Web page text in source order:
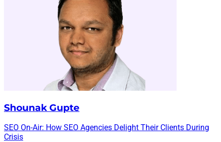
Shounak Gupte
SEO On-Air: How SEO Agencies Delight Their Clients During
Crisis